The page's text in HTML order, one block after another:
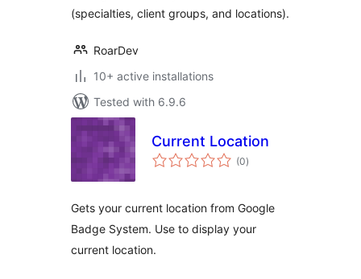
(specialties, client groups, and locations).
RoarDev
10+ active installations
Tested with 6.9.6
Current Location
(0total
ratings
)
Gets your current location from Google
Badge System. Use to display your
current location.